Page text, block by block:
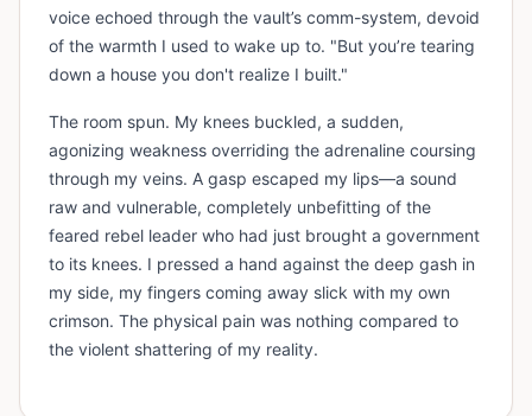
voice echoed through the vault’s comm-system, devoid
of the warmth I used to wake up to. "But you’re tearing
down a house you don't realize I built."
The room spun. My knees buckled, a sudden,
agonizing weakness overriding the adrenaline coursing
through my veins. A gasp escaped my lips—a sound
raw and vulnerable, completely unbefitting of the
feared rebel leader who had just brought a government
to its knees. I pressed a hand against the deep gash in
my side, my fingers coming away slick with my own
crimson. The physical pain was nothing compared to
the violent shattering of my reality.